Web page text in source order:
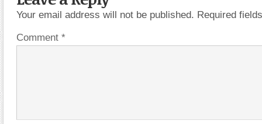
Your email address will not be published. Required
Comment *